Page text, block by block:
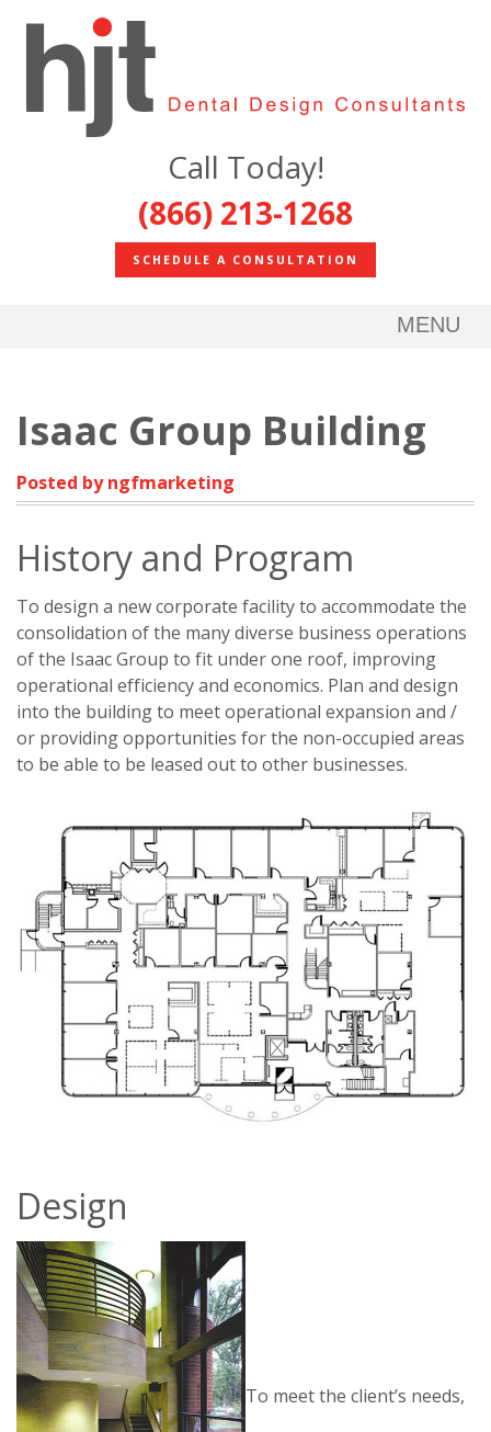
Call Today!
(866) 213-1268
SCHEDULE A CONSULTATION
MENU
Isaac Group Building
Posted by ngfmarketing
History and Program
To design a new corporate facility to accommodate the
consolidation of the many diverse business operations
of the Isaac Group to fit under one roof, improving
operational efficiency and economics. Plan and design
into the building to meet operational expansion and /
or providing opportunities for the non-occupied areas
to be able to be leased out to other businesses.
Design
To meet the client’s needs,